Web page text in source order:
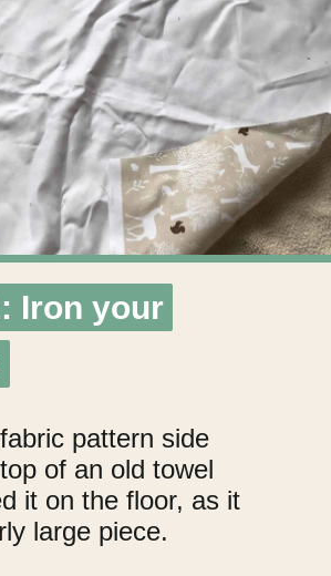
Iron your
Iron your
pattern side
of an old towel
it on the floor, as it
large piece.